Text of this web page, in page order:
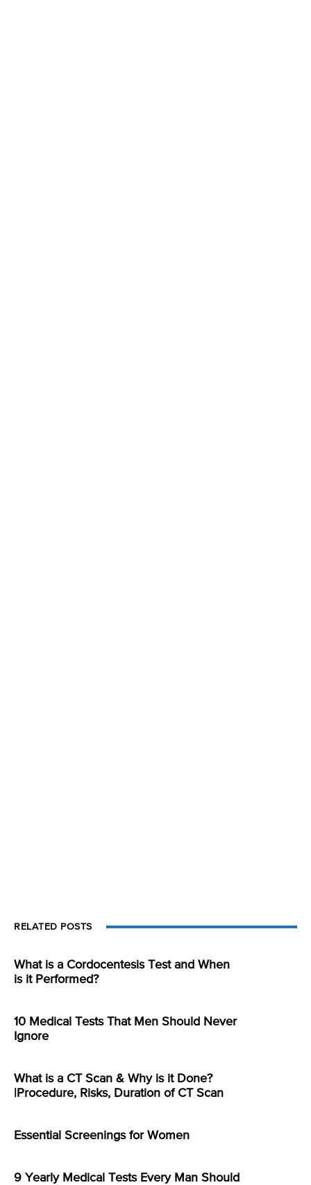
RELATED POSTS
What is a Cordocentesis Test and When
is it Performed?
10 Medical Tests That Men Should Never
Ignore
What is a CT Scan & Why is it Done?
|Procedure, Risks, Duration of CT Scan
Essential Screenings for Women
9 Yearly Medical Tests Every Man Should